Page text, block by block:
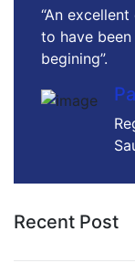
“An
to have
begining”.
Recent Post